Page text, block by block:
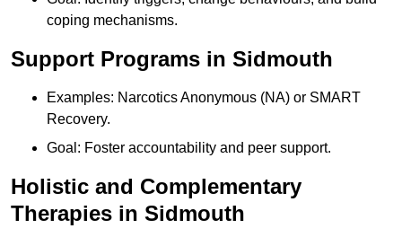
coping mechanisms.
Support Programs in Sidmouth
Examples: Narcotics Anonymous (NA) or SMART
Recovery.
Goal: Foster accountability and peer support.
Holistic and Complementary
Therapies in Sidmouth